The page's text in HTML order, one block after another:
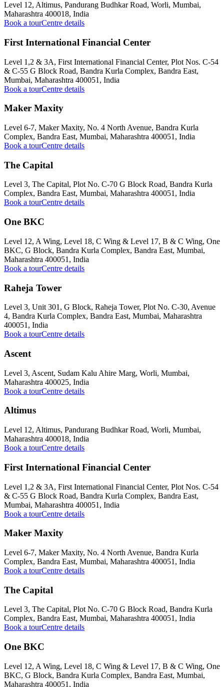
Level 12, Altimus, Pandurang Budhkar Road, Worli, Mumbai,
Maharashtra 400018, India
Book a tourCentre details
First International Financial Center
Level 1,2 & 3A, First International Financial Center, Plot Nos. C-54
& C-55 G Block Road, Bandra Kurla Complex, Bandra East,
Mumbai, Maharashtra 400051, India
Book a tourCentre details
Maker Maxity
Level 6-7, Maker Maxity, No. 4 North Avenue, Bandra Kurla
Complex, Bandra East, Mumbai, Maharashtra 400051, India
Book a tourCentre details
The Capital
Level 3, The Capital, Plot No. C-70 G Block Road, Bandra Kurla
Complex, Bandra East, Mumbai, Maharashtra 400051, India
Book a tourCentre details
One BKC
Level 12, A Wing, Level 18, C Wing & Level 17, B & C Wing, One
BKC, G Block, Bandra Kurla Complex, Bandra East, Mumbai,
Maharashtra 400051, India
Book a tourCentre details
Raheja Tower
Level 3, Unit 301, G Block, Raheja Tower, Plot No. C-30, Avenue
4, Bandra Kurla Complex, Bandra East, Mumbai, Maharashtra
400051, India
Book a tourCentre details
Ascent
Level 3, Ascent, Sudam Kalu Ahire Marg, Worli, Mumbai,
Maharashtra 400025, India
Book a tourCentre details
Altimus
Level 12, Altimus, Pandurang Budhkar Road, Worli, Mumbai,
Maharashtra 400018, India
Book a tourCentre details
First International Financial Center
Level 1,2 & 3A, First International Financial Center, Plot Nos. C-54
& C-55 G Block Road, Bandra Kurla Complex, Bandra East,
Mumbai, Maharashtra 400051, India
Book a tourCentre details
Maker Maxity
Level 6-7, Maker Maxity, No. 4 North Avenue, Bandra Kurla
Complex, Bandra East, Mumbai, Maharashtra 400051, India
Book a tourCentre details
The Capital
Level 3, The Capital, Plot No. C-70 G Block Road, Bandra Kurla
Complex, Bandra East, Mumbai, Maharashtra 400051, India
Book a tourCentre details
One BKC
Level 12, A Wing, Level 18, C Wing & Level 17, B & C Wing, One
BKC, G Block, Bandra Kurla Complex, Bandra East, Mumbai,
Maharashtra 400051, India